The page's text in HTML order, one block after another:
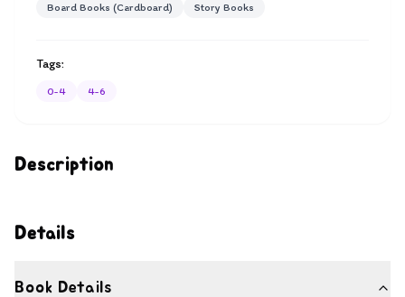
Description
Details
Book Details
Board Books (Cardboard) Story Books
Tags:
0-4 4-6